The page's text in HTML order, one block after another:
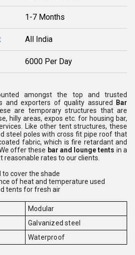
1-7 Months
All India
6000 Per Day
amongst the top and trusted
and exporters of quality assured
Bar
are temporary structures that are
hilly areas, expos etc. for housing bar,
Like other tent structures, these
steel poles with cross fit pipe roof that
fabric, which is fire retardant and
offer these bar and lounge tents in a
reasonable rates to our clients.
cover the shade
of heat and temperature used
tents for fresh air
Modular
Galvanized steel
Waterproof